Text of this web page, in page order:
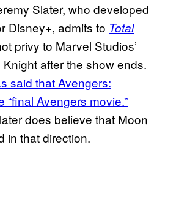
Slater, who developed
Disney+, admits to Total
privy to Marvel Studios’
after the show ends.
said that Avengers:
“final Avengers movie.”
does believe that Moon
in that direction.